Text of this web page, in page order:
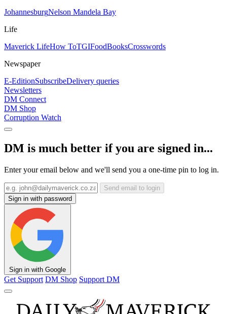
JohannesburgNelson Mandela Bay
Life
Maverick LifeHow ToTGIFoodBooksCrosswords
Newspaper
E-EditionSubscribeDelivery queries
Newsletters
DM Connect
DM Shop
Corruption Watch
DM is much better if you are signed in...
Enter your email below and we'll send you a one-time pin to log in.
Send email to login
Sign in with password
Sign in with Google
Get Support DM Shop Support DM